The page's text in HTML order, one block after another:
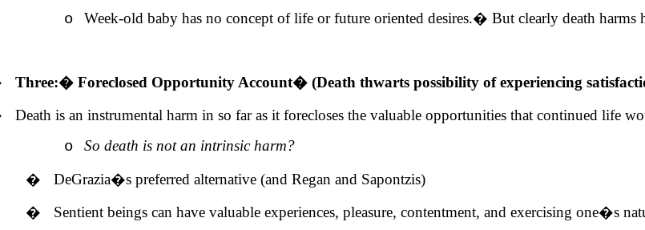
o Week-old baby has no concept of life or future oriented desires.� But clearly death harms
Three:� Foreclosed Opportunity Account� (Death thwarts possibility of experiencing
Death is an instrumental harm in so far as it forecloses the valuable opportunities that continued life
o
So death is not an intrinsic harm?
�
DeGrazia�s preferred alternative (and Regan and Sapontzis)
�
Sentient beings can have valuable experiences, pleasure, contentment, and exercising one�s